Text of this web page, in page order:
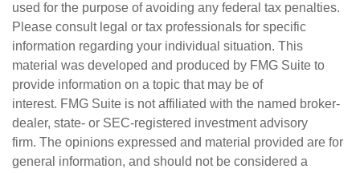
used for the purpose of avoiding any federal tax penalties.
Please consult legal or tax professionals for specific
information regarding your individual situation. This
material was developed and produced by FMG Suite to
provide information on a topic that may be of
interest. FMG Suite is not affiliated with the named broker-
dealer, state- or SEC-registered investment advisory
firm. The opinions expressed and material provided are for
general information, and should not be considered a